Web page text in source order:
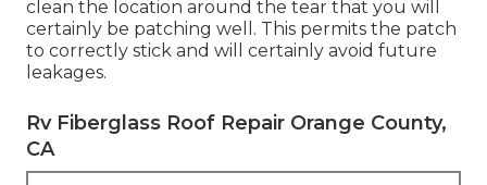
clean the location around the tear that you will
certainly be patching well. This permits the patch
to correctly stick and will certainly avoid future
leakages.
Rv Fiberglass Roof Repair Orange County,
CA